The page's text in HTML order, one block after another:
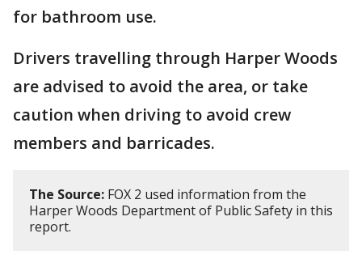
for bathroom use.
Drivers travelling through Harper Woods
are advised to avoid the area, or take
caution when driving to avoid crew
members and barricades.
The Source: FOX 2 used information from the
Harper Woods Department of Public Safety in this
report.